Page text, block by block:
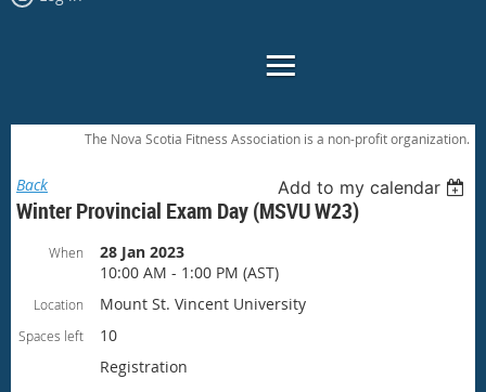
The Nova Scotia Fitness Association is a non-profit organization.
Back Add to my calendar
Winter Provincial Exam Day (MSVU W23)
When
28 Jan 2023
10:00 AM - 1:00 PM (AST)
Location Mount St. Vincent University
Spaces left
10
Registration